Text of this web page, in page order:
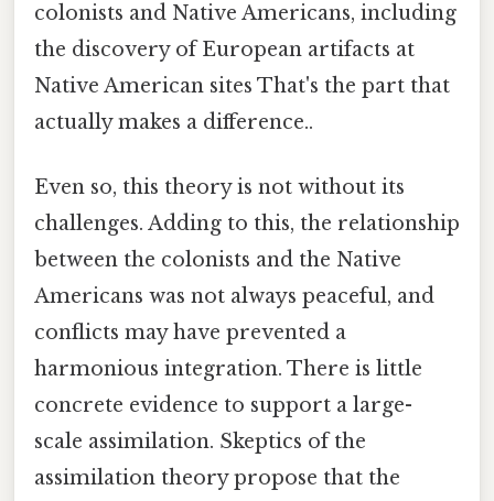
colonists and Native Americans, including
the discovery of European artifacts at
Native American sites That's the part that
actually makes a difference..
Even so, this theory is not without its
challenges. Adding to this, the relationship
between the colonists and the Native
Americans was not always peaceful, and
conflicts may have prevented a
harmonious integration. There is little
concrete evidence to support a large-
scale assimilation. Skeptics of the
assimilation theory propose that the